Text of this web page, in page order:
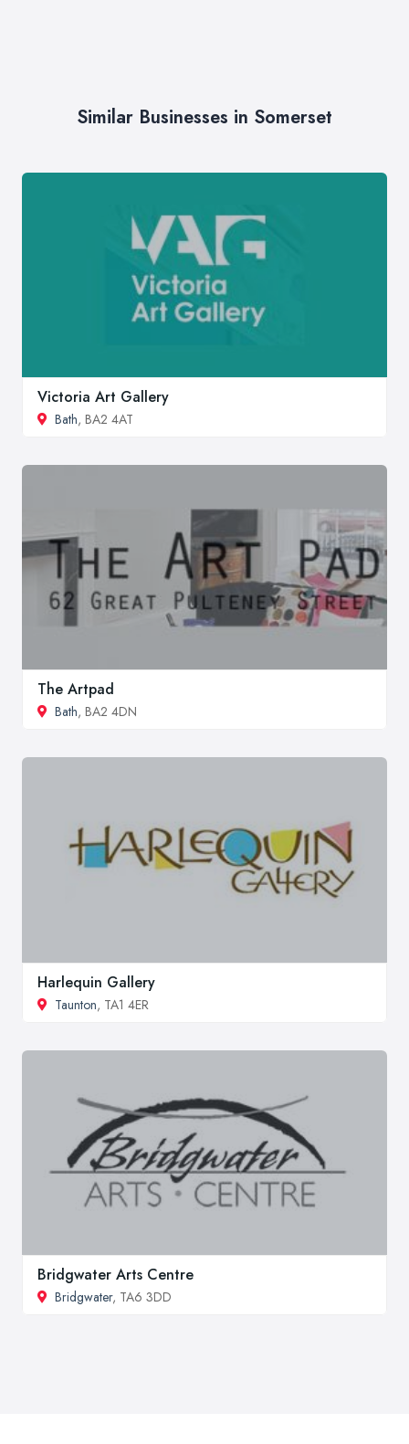
Similar Businesses in Somerset
Victoria Art Gallery
Bath, BA2 4AT
The Artpad
Bath, BA2 4DN
Harlequin Gallery
Taunton, TA1 4ER
Bridgwater Arts Centre
Bridgwater, TA6 3DD